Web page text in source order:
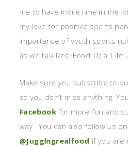
me to have more time in the
my love for positive sports
importance of youth sports
as we talk Real Food, Real Life,
Make sure you subscribe to
so you don’t miss anything.
Facebook for more fun and
way. You can also follow us on
@Jugglngrealfood if you are